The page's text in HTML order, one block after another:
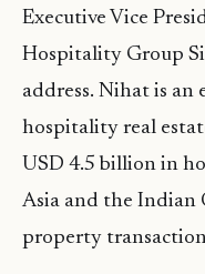
Executive Vice
Hospitality Group
address. Nihat is an
hospitality real
USD 4.5 billion in
Asia and the Indian
property